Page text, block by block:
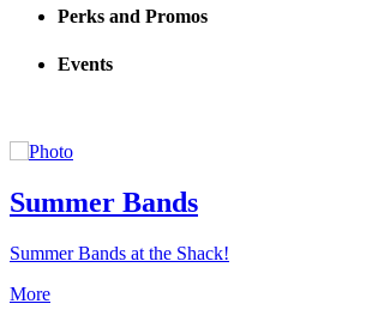
Perks and Promos
Events
Summer Bands
Summer Bands at the Shack!
More